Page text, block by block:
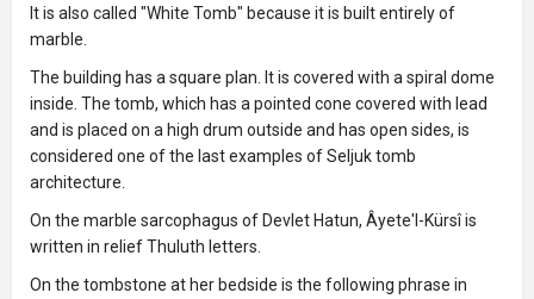
It is also called "White Tomb" because it is built entirely of
marble.
The building has a square plan. It is covered with a spiral dome
inside. The tomb, which has a pointed cone covered with lead
and is placed on a high drum outside and has open sides, is
considered one of the last examples of Seljuk tomb
architecture.
On the marble sarcophagus of Devlet Hatun, Âyete'l-Kürsî is
written in relief Thuluth letters.
On the tombstone at her bedside is the following phrase in